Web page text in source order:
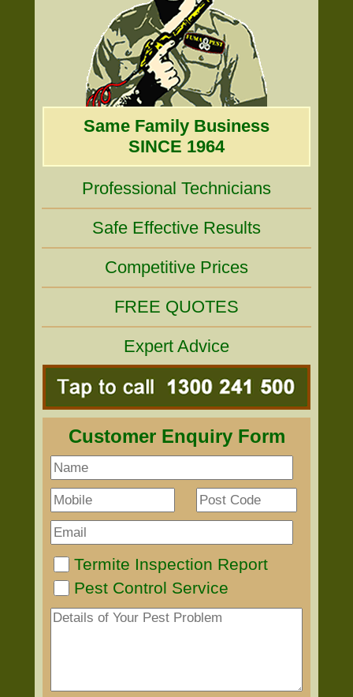
Same Family Business
SINCE 1964
Professional Technicians
Safe Effective Results
Competitive Prices
FREE QUOTES
Expert Advice
Customer Enquiry Form
Termite Inspection Report
Pest Control Service